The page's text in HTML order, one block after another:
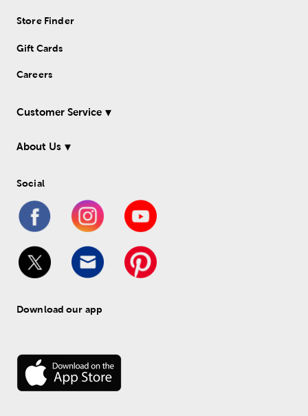
Store Finder
Gift Cards
Careers
Customer Service
About Us
Social
Download our app